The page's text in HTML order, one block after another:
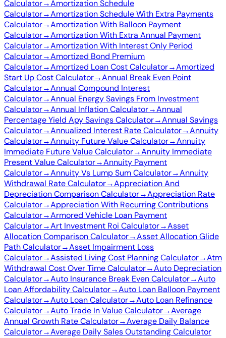
Calculator→Amortization Schedule
Calculator→Amortization Schedule With Extra Payments
Calculator→Amortization With Balloon Payment
Calculator→Amortization With Extra Annual Payment
Calculator→Amortization With Interest Only Period
Calculator→Amortized Bond Premium
Calculator→Amortized Loan Cost Calculator→Amortized
Start Up Cost Calculator→Annual Break Even Point
Calculator→Annual Compound Interest
Calculator→Annual Energy Savings From Investment
Calculator→Annual Inflation Calculator→Annual
Percentage Yield Apy Savings Calculator→Annual Savings
Calculator→Annualized Interest Rate Calculator→Annuity
Calculator→Annuity Future Value Calculator→Annuity
Immediate Future Value Calculator→Annuity Immediate
Present Value Calculator→Annuity Payment
Calculator→Annuity Vs Lump Sum Calculator→Annuity
Withdrawal Rate Calculator→Appreciation And
Depreciation Comparison Calculator→Appreciation Rate
Calculator→Appreciation With Recurring Contributions
Calculator→Armored Vehicle Loan Payment
Calculator→Art Investment Roi Calculator→Asset
Allocation Comparison Calculator→Asset Allocation Glide
Path Calculator→Asset Impairment Loss
Calculator→Assisted Living Cost Planning Calculator→Atm
Withdrawal Cost Over Time Calculator→Auto Depreciation
Calculator→Auto Insurance Break Even Calculator→Auto
Loan Affordability Calculator→Auto Loan Balloon Payment
Calculator→Auto Loan Calculator→Auto Loan Refinance
Calculator→Auto Trade In Value Calculator→Average
Annual Growth Rate Calculator→Average Daily Balance
Calculator→Average Daily Sales Outstanding Calculator